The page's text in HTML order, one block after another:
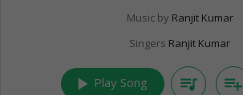
Music by Ranjit Kumar
Singers Ranjit Kumar
play_arrow Play Song queue_music playlist_add